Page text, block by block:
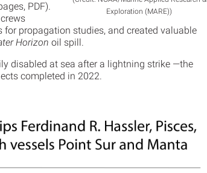
Exploration (MARE))
PDF).
propagation studies, and created valuable
Horizon oil spill.
disabled at sea after a lightning strike —the
completed in 2022.